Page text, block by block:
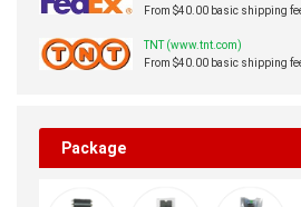
From $40.00 basic shipping
TNT (www.tnt.com)
From $40.00 basic shipping
Package